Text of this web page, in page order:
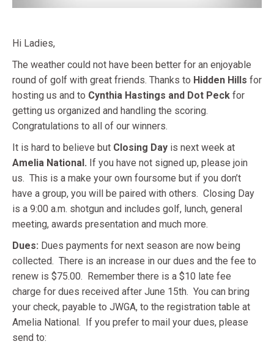
Hi Ladies,
The weather could not have been better for an enjoyable
round of golf with great friends. Thanks to Hidden Hills for
hosting us and to Cynthia Hastings and Dot Peck for
getting us organized and handling the scoring.
Congratulations to all of our winners.
It is hard to believe but Closing Day is next week at
Amelia National. If you have not signed up, please join
us. This is a make your own foursome but if you don’t
have a group, you will be paired with others. Closing Day
is a 9:00 a.m. shotgun and includes golf, lunch, general
meeting, awards presentation and much more.
Dues: Dues payments for next season are now being
collected. There is an increase in our dues and the fee to
renew is $75.00. Remember there is a $10 late fee
charge for dues received after June 15th. You can bring
your check, payable to JWGA, to the registration table at
Amelia National. If you prefer to mail your dues, please
send to: